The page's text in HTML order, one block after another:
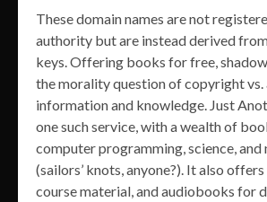
These domain names are not
authority but are instead derived
keys. Offering books for free,
the morality question of copyright vs.
information and knowledge. Just
one such service, with a wealth of
computer programming, science, and
(sailors’ knots, anyone?). It also
course material, and audiobooks for